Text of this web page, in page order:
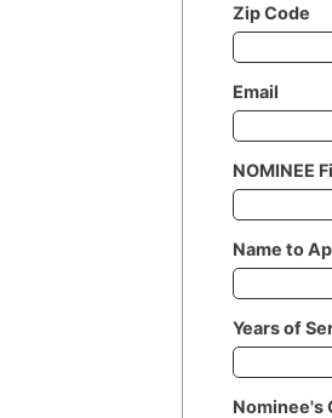
Zip Code
Email
NOMINEE
Name to
Years of
Nominee's